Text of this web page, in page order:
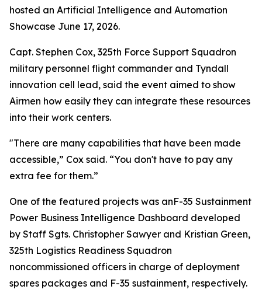
hosted an Artificial Intelligence and Automation
Showcase June 17, 2026.
Capt. Stephen Cox, 325th Force Support Squadron
military personnel flight commander and Tyndall
innovation cell lead, said the event aimed to show
Airmen how easily they can integrate these resources
into their work centers.
"There are many capabilities that have been made
accessible,” Cox said. “You don't have to pay any
extra fee for them.”
One of the featured projects was anF-35 Sustainment
Power Business Intelligence Dashboard developed
by Staff Sgts. Christopher Sawyer and Kristian Green,
325th Logistics Readiness Squadron
noncommissioned officers in charge of deployment
spares packages and F-35 sustainment, respectively.